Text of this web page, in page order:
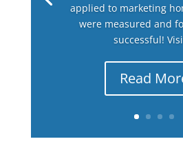
applied to marketing
were measured and
successful!
Read